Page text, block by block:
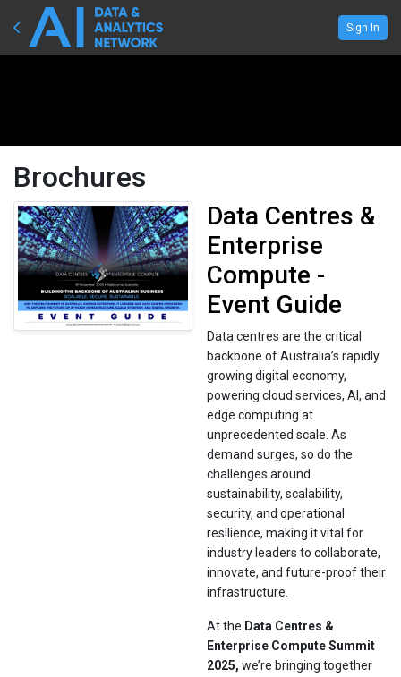
Sign In
Brochures
Data Centres &
Enterprise
Compute -
Event Guide
Data centres are the critical
backbone of Australia’s rapidly
growing digital economy,
powering cloud services, AI, and
edge computing at
unprecedented scale. As
demand surges, so do the
challenges around
sustainability, scalability,
security, and operational
resilience, making it vital for
industry leaders to collaborate,
innovate, and future-proof their
infrastructure.
At the Data Centres &
Enterprise Compute Summit
2025, we’re bringing together